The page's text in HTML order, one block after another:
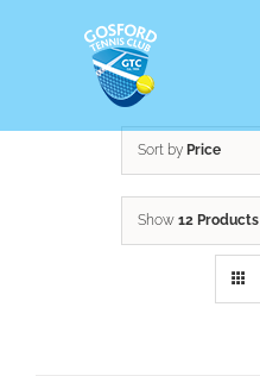
Sort by Price
Show 12 Products